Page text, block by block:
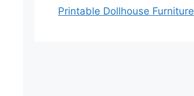
Printable Dollhouse Furniture